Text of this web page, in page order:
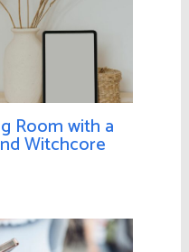
Room with a
Witchcore